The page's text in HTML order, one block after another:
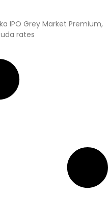
IPO Grey Market Premium,
rates